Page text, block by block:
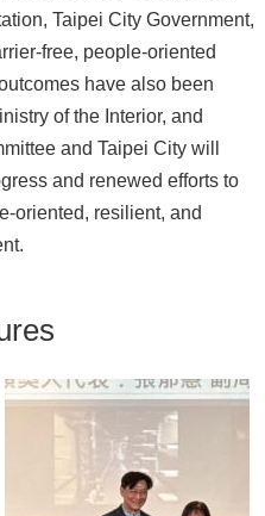
Taipei City Government,
free, people-oriented
have also been
of the Interior, and
and Taipei City will
and renewed efforts to
oriented, resilient, and